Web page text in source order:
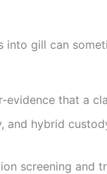
gill can
that a
hybrid
screening and